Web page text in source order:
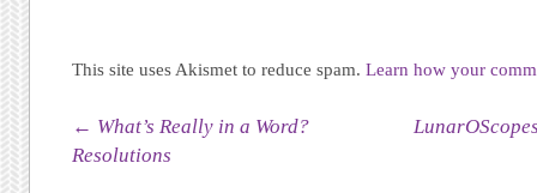
This site uses Akismet to reduce spam.Learn how your
Post navigation
← What’s Really in a Word?
Resolutions